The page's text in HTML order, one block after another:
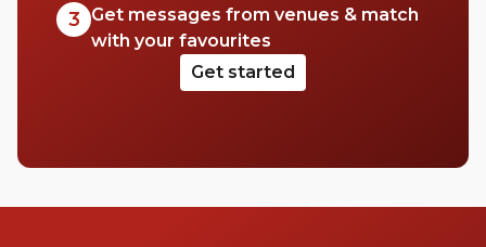
3
Get messages from venues & match
with your favourites
Get started